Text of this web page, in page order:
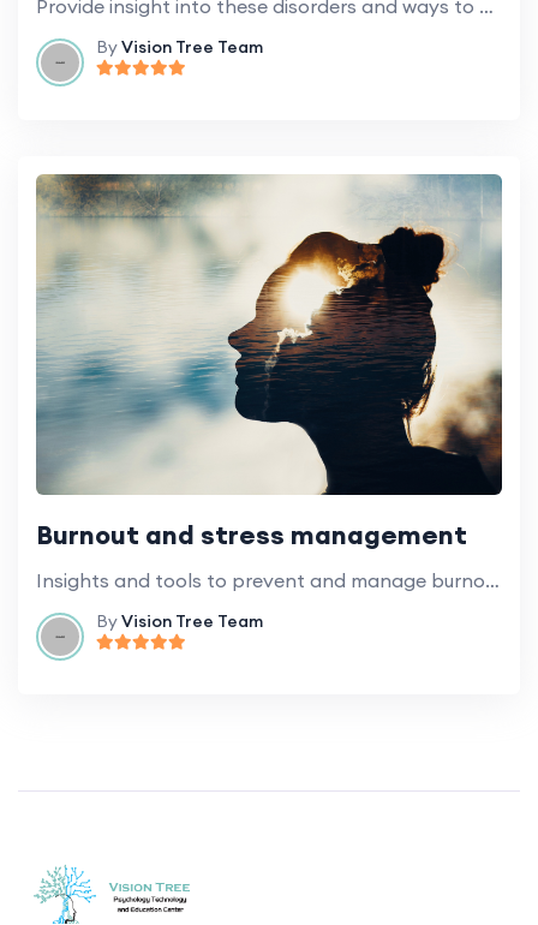
Provide insight into these disorders and ways to maintain cognitive health.
ByVision Tree Team
Burnout and stress management
Insights and tools to prevent and manage burnout and stress at work.
ByVision Tree Team